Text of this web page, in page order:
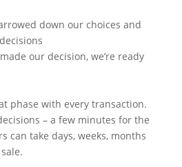
down our choices and
our decision, we’re ready
phase with every transaction.
– a few minutes for the
can take days, weeks, months